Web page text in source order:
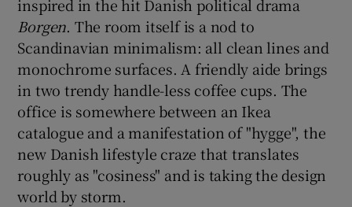
inspired in the hit Danish political drama
Borgen. The room itself is a nod to
Scandinavian minimalism: all clean lines and
monochrome surfaces. A friendly aide brings
in two trendy handle-less coffee cups. The
office is somewhere between an Ikea
catalogue and a manifestation of "hygge", the
new Danish lifestyle craze that translates
roughly as "cosiness" and is taking the design
world by storm.